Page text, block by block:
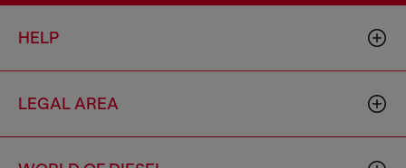
HELP
LEGAL AREA